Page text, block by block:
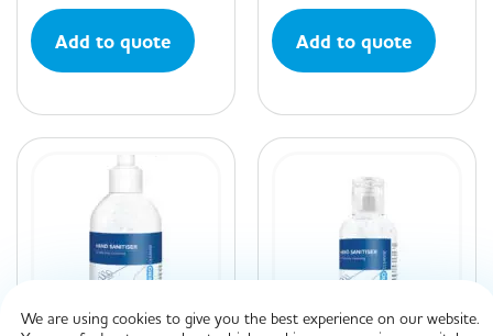
Add to quote Add to quote
We are using cookies to give you the best experience on our website.